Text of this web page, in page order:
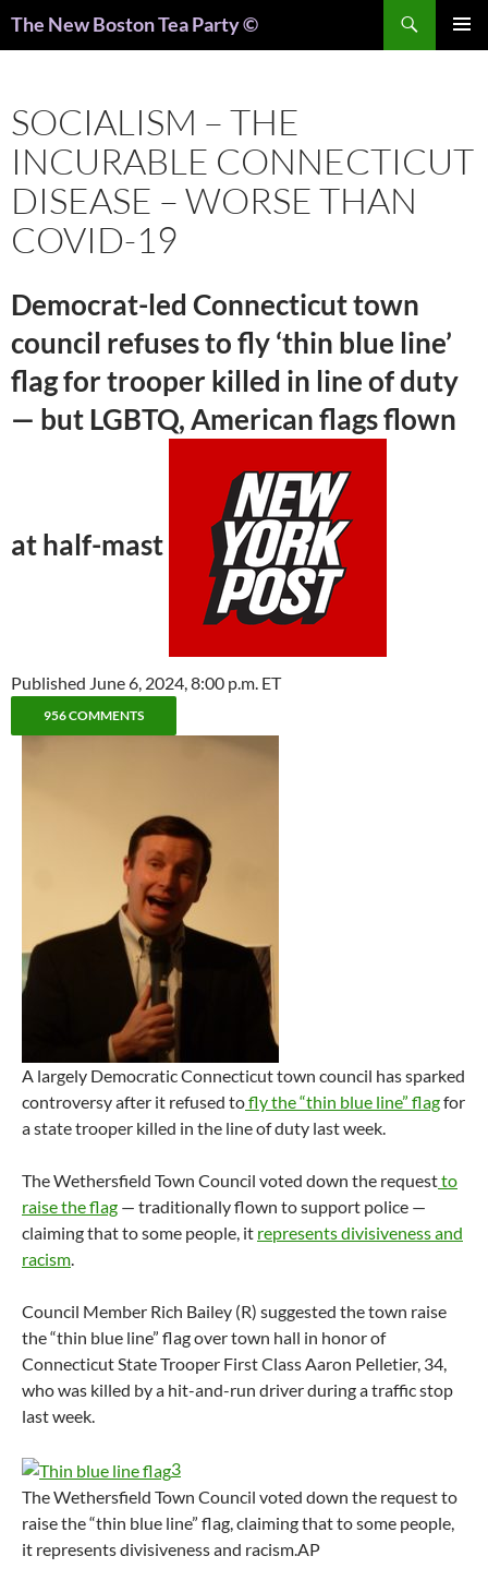
The New Boston Tea Party ©
SOCIALISM – THE
INCURABLE CONNECTICUT
DISEASE – WORSE THAN
COVID-19
Democrat-led Connecticut town
council refuses to fly ‘thin blue line’
flag for trooper killed in line of duty
— but LGBTQ, American flags flown
at half-mast
Published June 6, 2024, 8:00 p.m. ET
956 COMMENTS
A largely Democratic Connecticut town council has sparked
controversy after it refused tofly the “thin blue line” flagfor
a state trooper killed in the line of duty last week.
The Wethersfield Town Council voted down the requestto
raise the flag — traditionally flown to support police —
claiming that to some people, it represents divisiveness and
racism.
Council Member Rich Bailey (R) suggested the town raise
the “thin blue line” flag over town hall in honor of
Connecticut State Trooper First Class Aaron Pelletier, 34,
who was killed by a hit-and-run driver during a traffic stop
last week.
3
The Wethersfield Town Council voted down the request to
raise the “thin blue line” flag, claiming that to some people,
it represents divisiveness and racism.AP